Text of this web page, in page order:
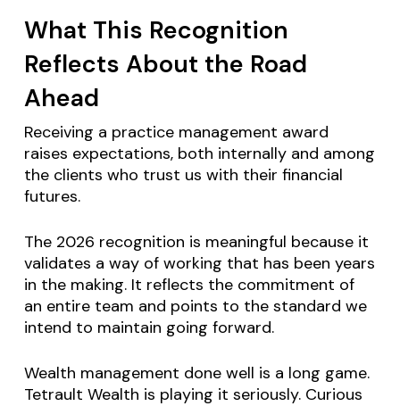
What This Recognition
Reflects About the Road
Ahead
Receiving a practice management award
raises expectations, both internally and among
the clients who trust us with their financial
futures.
The 2026 recognition is meaningful because it
validates a way of working that has been years
in the making. It reflects the commitment of
an entire team and points to the standard we
intend to maintain going forward.
Wealth management done well is a long game.
Tetrault Wealth is playing it seriously. Curious